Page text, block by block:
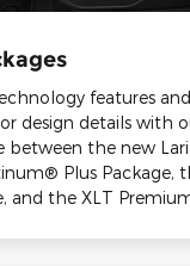
features
design details with
between the new
Plus Package,
and the XLT